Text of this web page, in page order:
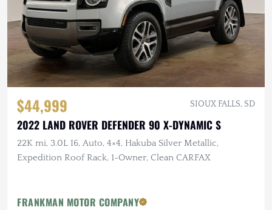
$44,999 SIOUX FALLS, SD
2022 LAND ROVER DEFENDER 90 X-DYNAMIC S
22K mi, 3.0L I6, Auto, 4×4, Hakuba Silver Metallic,
Expedition Roof Rack, 1-Owner, Clean CARFAX
FRANKMAN MOTOR COMPANY